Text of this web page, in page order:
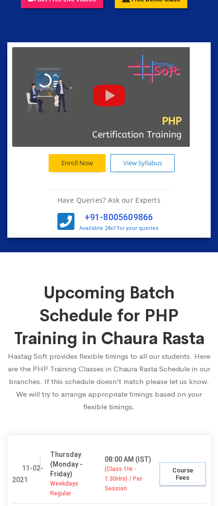
Enroll Now View Syllabus
Have Queries? Ask our Experts
+91-8005609866
Available 24x7 for your queries
Upcoming Batch
Schedule for PHP
Training in Chaura Rasta
Hastag Soft provides flexible timings to all our students. Here
are the PHP Training Classes in Chaura Rasta Schedule in our
branches. If this schedule doesn’t match please let us know.
We will try to arrange appropriate timings based on your
flexible timings.
11-02-
2021
Thursday
(Monday -
Friday)
Weekdays
Regular
08:00 AM (IST)
(Class 1Hr -
1:30Hrs) / Per
Session
Course
Fees